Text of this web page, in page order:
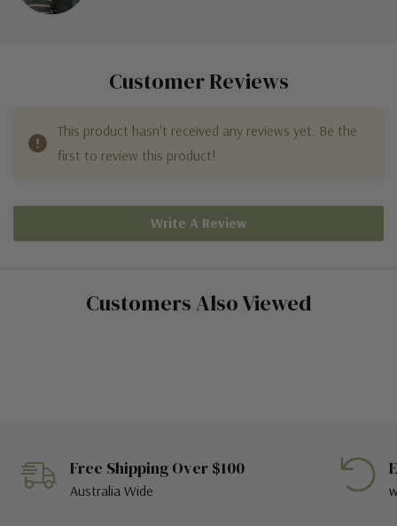
Customer Reviews
This product hasn't received any reviews yet. Be the
first to review this product!
Write A Review
Customers Also Viewed
Free Shipping Over $100
Australia Wide